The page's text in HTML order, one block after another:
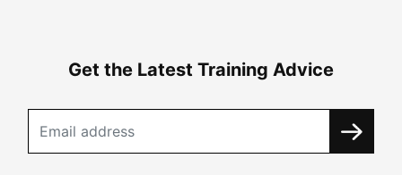
Get the Latest Training Advice